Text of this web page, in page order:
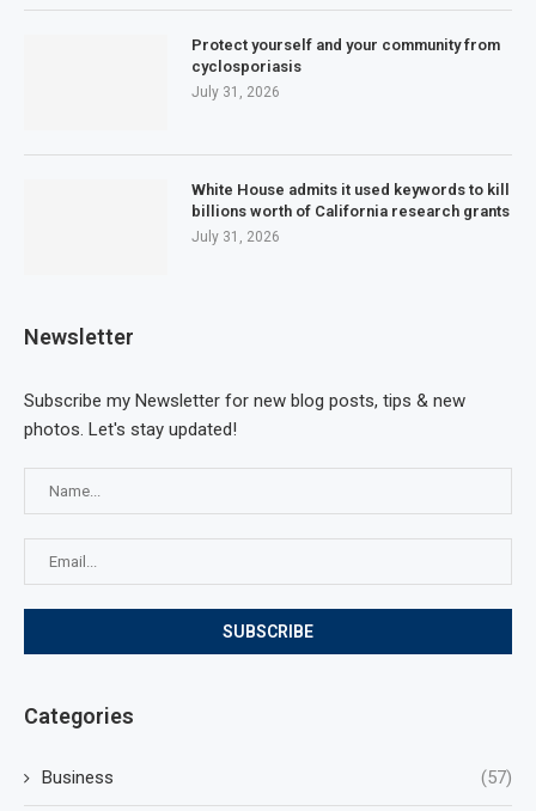
Protect yourself and your community from
cyclosporiasis
July 31, 2026
White House admits it used keywords to kill
billions worth of California research grants
July 31, 2026
Newsletter
Subscribe my Newsletter for new blog posts, tips & new
photos. Let's stay updated!
Categories
Business (57)